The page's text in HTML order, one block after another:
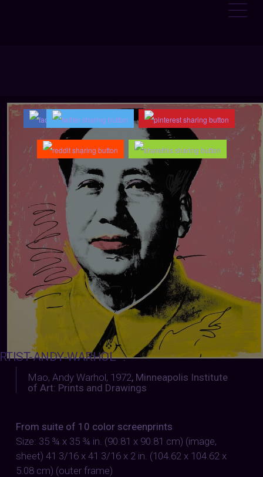
ANDY-WARHOL
:
Mao, Andy Warhol, 1972, Minneapolis Institute
of Art: Prints and Drawings
From suite of 10 color screenprints
Size: 35 ¾ x 35 ¾ in. (90.81 x 90.81 cm) (image,
sheet) 41 3/16 x 41 3/16 x 2 in. (104.62 x 104.62 x
5.08 cm) (outer frame)